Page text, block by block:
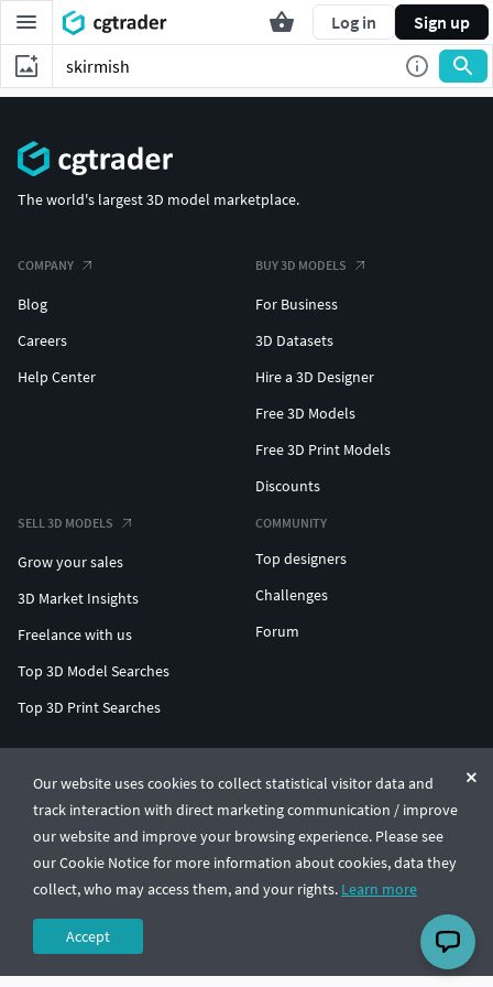
Log in Sign up
Our website uses cookies to collect statistical visitor data and
track interaction with direct marketing communication / improve
our website and improve your browsing experience. Please see
our Cookie Notice for more information about cookies, data they
collect, who may access them, and your rights. Learn more
Accept
The world's largest 3D model marketplace.
COMPANY
Blog
Careers
Help Center
BUY 3D MODELS
For Business
3D Datasets
Hire a 3D Designer
Free 3D Models
Free 3D Print Models
Discounts
SELL 3D MODELS
Grow your sales
3D Market Insights
Freelance with us
Top 3D Model Searches
Top 3D Print Searches
COMMUNITY
Top designers
Challenges
Forum
© CGTrader 2011-2026
UAB CGTrader, Antakalnio st. 17, Vilnius, Lithuania
Terms & ConditionsPrivacy🇺🇸 English